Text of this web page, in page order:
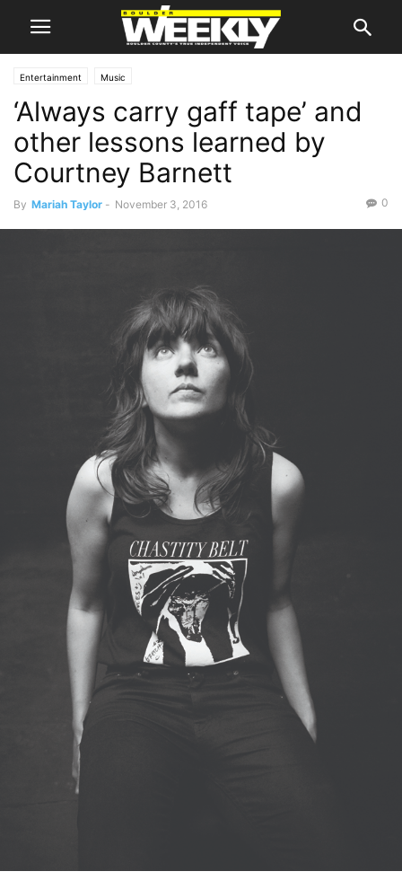
Entertainment Music
‘Always carry gaff tape’ and
other lessons learned by
Courtney Barnett
By Mariah Taylor - November 3, 2016 0